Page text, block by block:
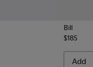
shoe for men
leather lace up shoes
Bill
$185
Add